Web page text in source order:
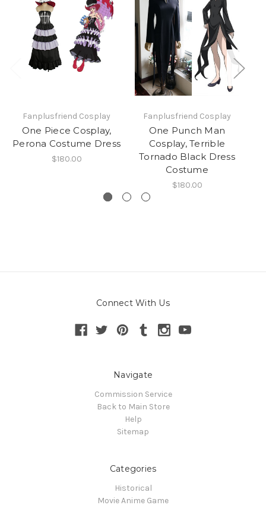
Fanplusfriend Cosplay
One Piece Cosplay,
Perona Costume Dress
$180.00
Fanplusfriend Cosplay
One Punch Man
Cosplay, Terrible
Tornado Black Dress
Costume
$180.00
Connect With Us
Navigate
Commission Service
Back to Main Store
Help
Sitemap
Categories
Historical
Movie Anime Game